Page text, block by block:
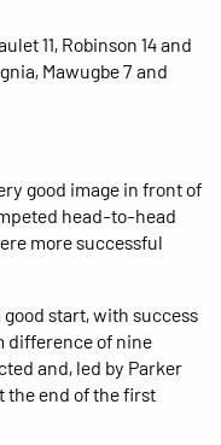
11, Robinson 14 and
Mawugbe 7 and
good image in front of
head-to-head
more successful
start, with success
difference of nine
and, led by Parker
the end of the first